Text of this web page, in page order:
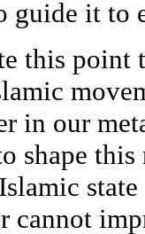
guide it to
this point
in our
shape
cannot